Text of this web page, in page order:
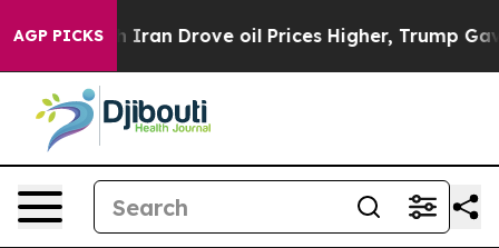
AGP PICKS
Drove oil Prices Higher, Trump Gave Politically